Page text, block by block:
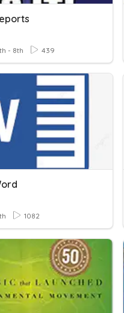
- 8th 439
1082